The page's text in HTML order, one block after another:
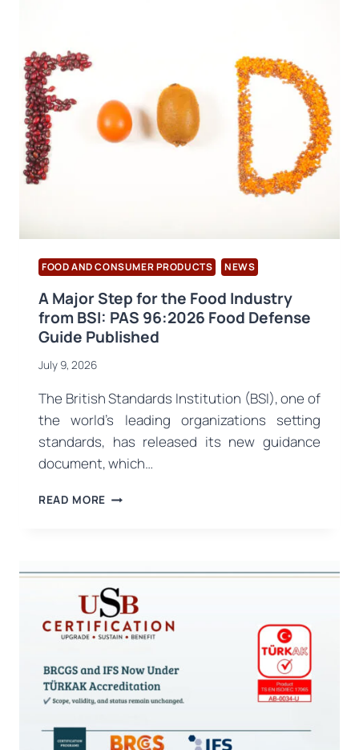
PUBLISHED
FOOD AND CONSUMER PRODUCTS NEWS
A Major Step for the Food Industry
from BSI: PAS 96:2026 Food Defense
Guide Published
July 9, 2026
The British Standards Institution (BSI), one of
the world’s leading organizations setting
standards, has released its new guidance
document, which…
READ MORE
FOOD
INDUSTRY
FROM
BSI:
96:2026
FOOD
DEFENSE
PUBLISHED